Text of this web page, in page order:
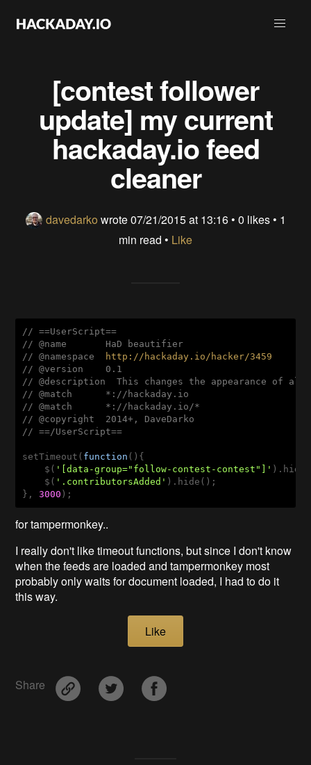
[contest follower
update] my current
hackaday.io feed
cleaner
davedarko wrote07/21/2015 at 13:16• 0 likes• 1
min read • Like
// ==UserScript==
// @name       HaD beautifier
// @namespace
http://hackaday.io/hacker/3459
// @version    0.1
// @description  This changes the appearance of all
// @match      *://hackaday.io
// @match      *://hackaday.io/*
// @copyright  2014+, DaveDarko
// ==/UserScript==
setTimeout( function () {
    $(
'[data-group="follow-contest-contest"]'
    $(
'.contributorsAdded' ).hide();
}, 3000
for tampermonkey..
I really don't like timeout functions, but since I don't know
when the feeds are loaded and tampermonkey most
probably only waits for document loaded, I had to do it
this way.
Like
Share